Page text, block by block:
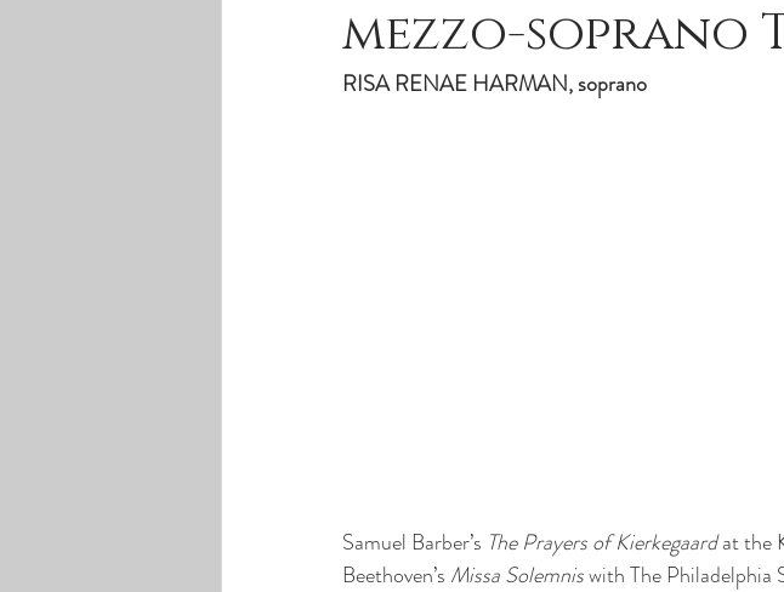
mezzo-soprano
RISA RENAE HARMAN, soprano
Samuel Barber’s The Prayers of Kierkegaard at the
Beethoven’s Missa Solemnis with The Philadelphia